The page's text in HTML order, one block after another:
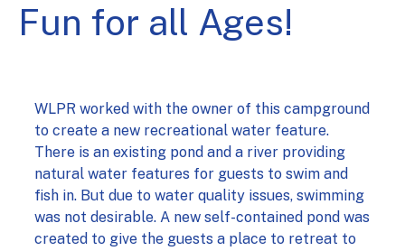
Fun for all Ages!
WLPR worked with the owner of this campground
to create a new recreational water feature.
There is an existing pond and a river providing
natural water features for guests to swim and
fish in. But due to water quality issues, swimming
was not desirable. A new self-contained pond was
created to give the guests a place to retreat to